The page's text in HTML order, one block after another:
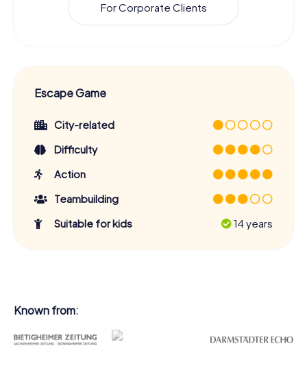
For Corporate Clients
Escape Game
City-related
Difficulty
Action
Teambuilding
Suitable for kids
14 years
Known from: